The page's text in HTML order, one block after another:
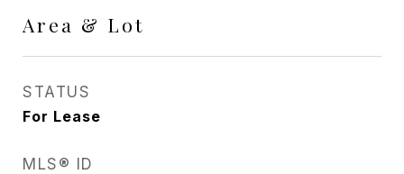
Area & Lot
STATUS
For Lease
MLS® ID